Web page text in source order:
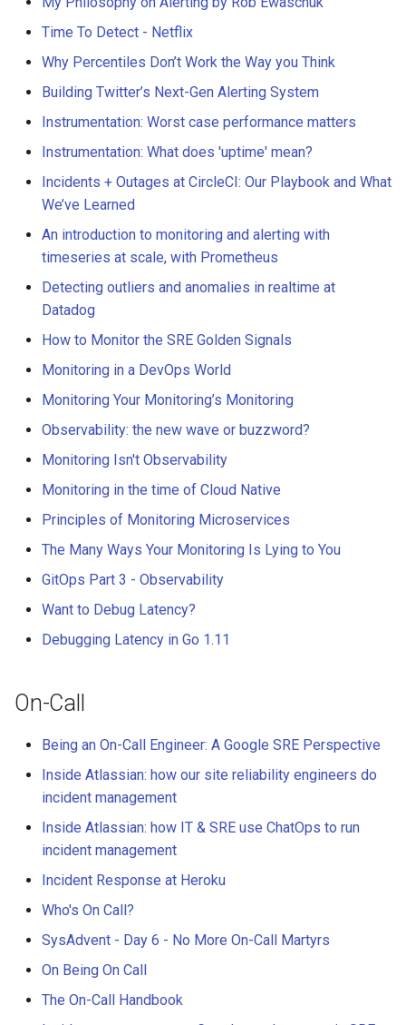
Time To Detect - Netflix
Why Percentiles Don’t Work the Way you Think
Building Twitter’s Next-Gen Alerting System
Instrumentation: Worst case performance matters
Instrumentation: What does 'uptime' mean?
Incidents + Outages at CircleCI: Our Playbook and What
We’ve Learned
An introduction to monitoring and alerting with
timeseries at scale, with Prometheus
Detecting outliers and anomalies in realtime at
Datadog
How to Monitor the SRE Golden Signals
Monitoring in a DevOps World
Monitoring Your Monitoring’s Monitoring
Observability: the new wave or buzzword?
Monitoring Isn't Observability
Monitoring in the time of Cloud Native
Principles of Monitoring Microservices
The Many Ways Your Monitoring Is Lying to You
GitOps Part 3 - Observability
Want to Debug Latency?
Debugging Latency in Go 1.11
On-Call
Being an On-Call Engineer: A Google SRE Perspective
Inside Atlassian: how our site reliability engineers do
incident management
Inside Atlassian: how IT & SRE use ChatOps to run
incident management
Incident Response at Heroku
Who's On Call?
SysAdvent - Day 6 - No More On-Call Martyrs
On Being On Call
The On-Call Handbook